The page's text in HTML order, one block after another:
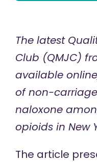
The latest
Club (QMJC)
available
of non-
naloxone
opioids in New
The article